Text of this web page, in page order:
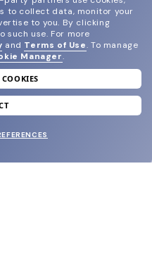
reward.
to collect data, monitor your
to you. By clicking
such use. For more
and Terms of Use. To manage
Manager.